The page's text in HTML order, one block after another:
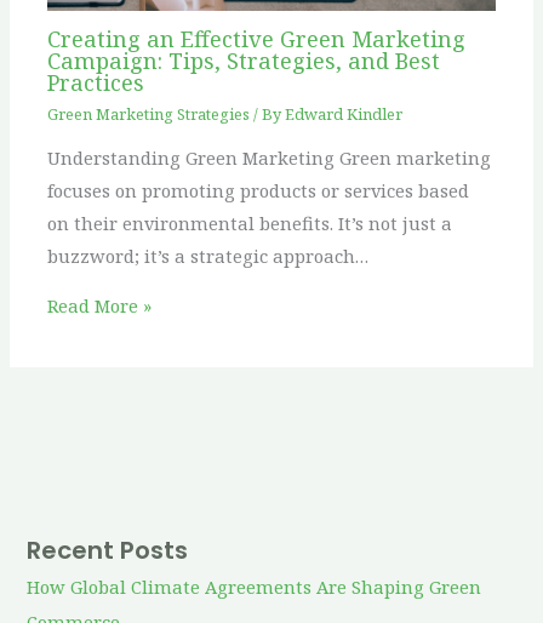
Recent Posts
How Global Climate Agreements Are Shaping Green
Creating an Effective Green Marketing
Campaign: Tips, Strategies, and Best
Practices
Green Marketing Strategies / ByEdward Kindler
Understanding Green Marketing Green marketing
focuses on promoting products or services based
on their environmental benefits. It’s not just a
buzzword; it’s a strategic approach…
Read More »